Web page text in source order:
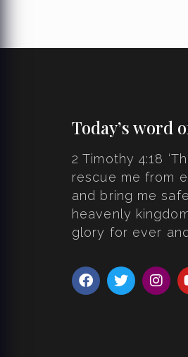
Today’s word
2 Timothy 4:18
rescue me from
and bring me
heavenly
glory for ever and